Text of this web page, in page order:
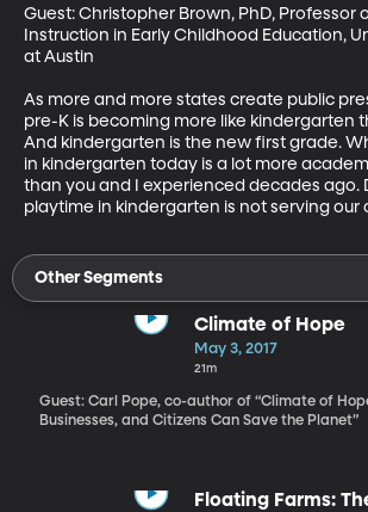
Guest: Christopher Brown, PhD, Professor
Instruction in Early Childhood Education,
at Austin
As more and more states create public
pre-K is becoming more like kindergarten
And kindergarten is the new first grade.
in kindergarten today is a lot more
than you and I experienced decades ago.
playtime in kindergarten is not serving our
Other Segments
Climate of Hope
May 3, 2017
21m
Guest: Carl Pope, co-author of “Climate of
Businesses, and Citizens Can Save the Planet”
Floating Farms: